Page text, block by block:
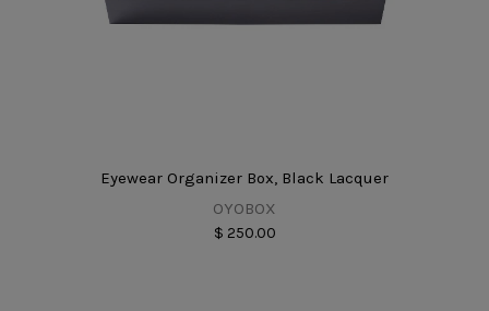
Eyewear Organizer Box, Black Lacquer
OYOBOX
$ 250.00